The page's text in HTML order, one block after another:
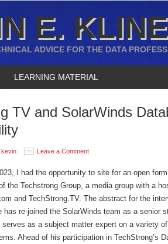
E. KLINE
ADVICE FOR THE DATA
LEARNING MATERIAL
TV and SolarWinds
kevin Leave a Comment
I had the opportunity to site for an open
the Techstrong Group, a media group with a
and TechStrong.TV. The abstract for the
has re-joined the SolarWinds team as a senior
serves as a subject matter expert on a variety
Ahead of his participation in TechStrong’s